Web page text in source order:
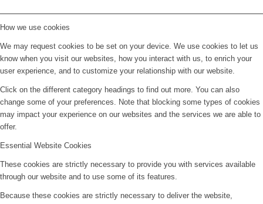
How we use cookies
We may request cookies to be set on your device. We use cookies to let us
know when you visit our websites, how you interact with us, to enrich your
user experience, and to customize your relationship with our website.
Click on the different category headings to find out more. You can also
change some of your preferences. Note that blocking some types of cookies
may impact your experience on our websites and the services we are able to
offer.
Essential Website Cookies
These cookies are strictly necessary to provide you with services available
through our website and to use some of its features.
Because these cookies are strictly necessary to deliver the website,